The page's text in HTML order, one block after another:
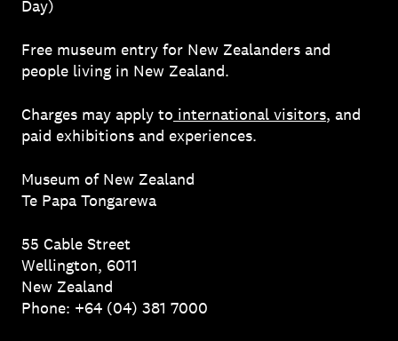
Day)
Free museum entry for New Zealanders and
people living in New Zealand.
Charges may apply to international visitors, and
paid exhibitions and experiences.
Museum of New Zealand
Te Papa Tongarewa
55 Cable Street
Wellington, 6011
New Zealand
Phone: +64 (04) 381 7000